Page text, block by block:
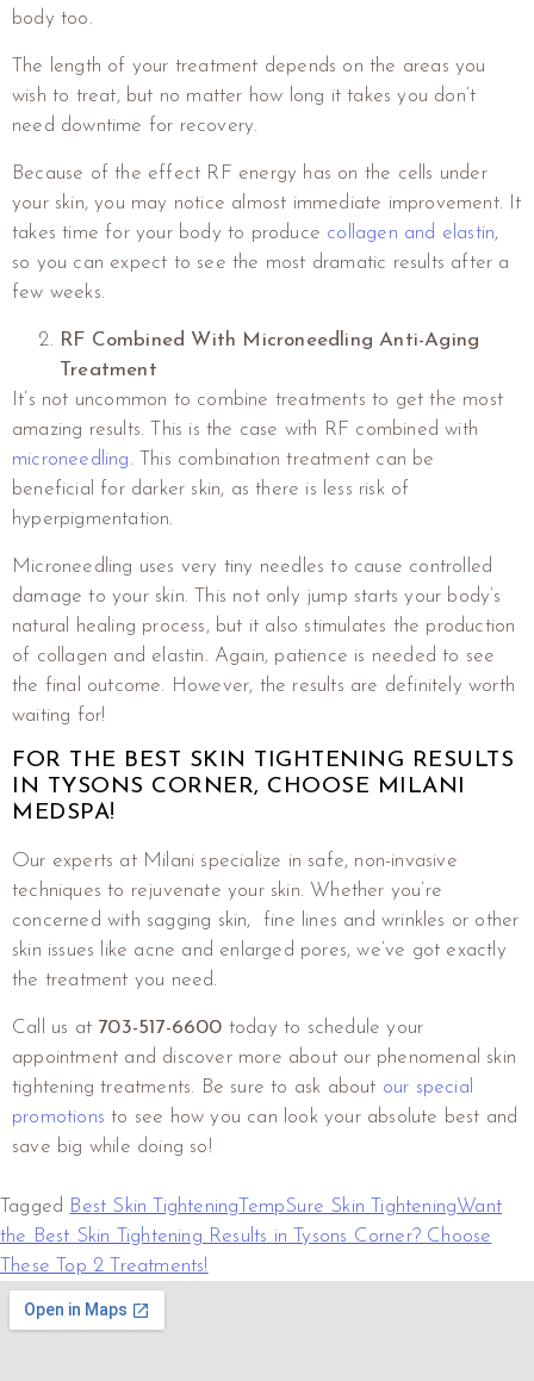
body too.
The length of your treatment depends on the areas you
wish to treat, but no matter how long it takes you don’t
need downtime for recovery.
Because of the effect RF energy has on the cells under
your skin, you may notice almost immediate improvement. It
takes time for your body to produce collagen and elastin,
so you can expect to see the most dramatic results after a
few weeks.
RF Combined With Microneedling Anti-Aging
Treatment
It’s not uncommon to combine treatments to get the most
amazing results. This is the case with RF combined with
microneedling. This combination treatment can be
beneficial for darker skin, as there is less risk of
hyperpigmentation.
Microneedling uses very tiny needles to cause controlled
damage to your skin. This not only jump starts your body’s
natural healing process, but it also stimulates the production
of collagen and elastin. Again, patience is needed to see
the final outcome. However, the results are definitely worth
waiting for!
FOR THE BEST SKIN TIGHTENING RESULTS
IN TYSONS CORNER, CHOOSE MILANI
MEDSPA!
Our experts at Milani specialize in safe, non-invasive
techniques to rejuvenate your skin. Whether you’re
concerned with sagging skin, fine lines and wrinkles or other
skin issues like acne and enlarged pores, we’ve got exactly
the treatment you need.
Call us at 703-517-6600 today to schedule your
appointment and discover more about our phenomenal skin
tightening treatments. Be sure to ask about our special
promotions to see how you can look your absolute best and
save big while doing so!
Tagged Best Skin Tightening TempSure Skin TighteningWant
the Best Skin Tightening Results in Tysons Corner? Choose
These Top 2 Treatments!